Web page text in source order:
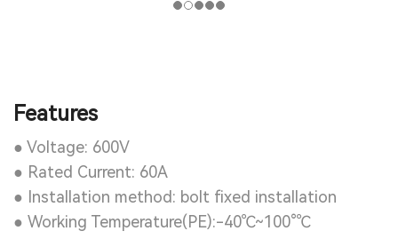
Features
● Voltage: 600V
● Rated Current: 60A
● Installation method: bolt fixed installation
● Working Temperature(PE):-40℃~100°℃